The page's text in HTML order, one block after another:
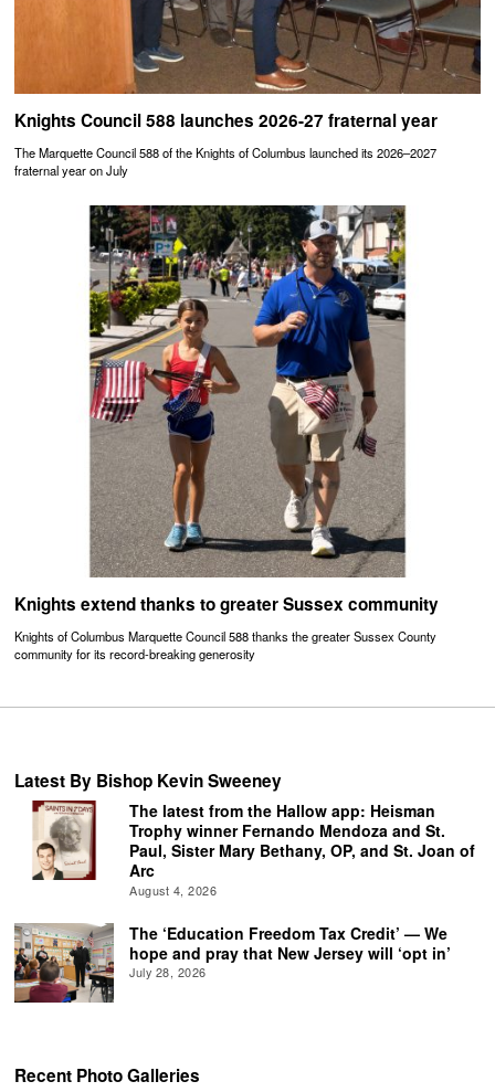
Knights Council 588 launches 2026-27 fraternal year
The Marquette Council 588 of the Knights of Columbus launched its 2026–2027
fraternal year on July
Knights extend thanks to greater Sussex community
Knights of Columbus Marquette Council 588 thanks the greater Sussex County
community for its record-breaking generosity
Latest By Bishop Kevin Sweeney
The latest from the Hallow app: Heisman
Trophy winner Fernando Mendoza and St.
Paul, Sister Mary Bethany, OP, and St. Joan of
Arc
August 4, 2026
The ‘Education Freedom Tax Credit’ — We
hope and pray that New Jersey will ‘opt in’
July 28, 2026
Recent Photo Galleries